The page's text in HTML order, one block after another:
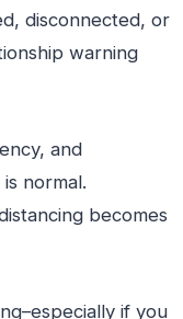
disconnected, or
warning
and
normal.
becomes
if you